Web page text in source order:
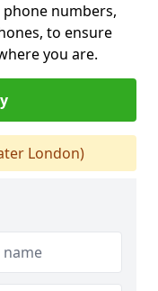
numbers,
to ensure
you are.
London)